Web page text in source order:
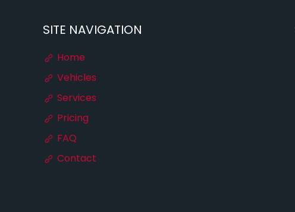
SITE NAVIGATION
Home
Vehicles
Services
Pricing
FAQ
Contact